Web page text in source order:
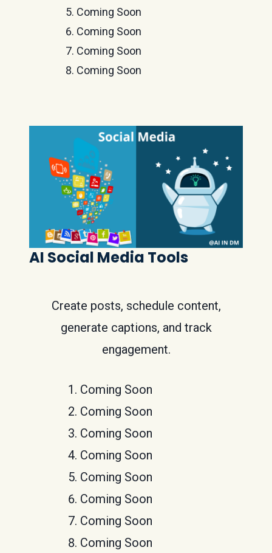
Coming Soon
Coming Soon
Coming Soon
Coming Soon
AI Social Media Tools
Create posts, schedule content,
generate captions, and track
engagement.
Coming Soon
Coming Soon
Coming Soon
Coming Soon
Coming Soon
Coming Soon
Coming Soon
Coming Soon